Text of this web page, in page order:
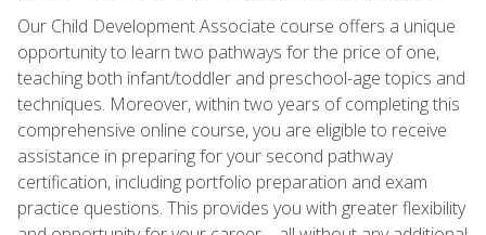
Our Child Development Associate course offers a unique
opportunity to learn two pathways for the price of one,
teaching both infant/toddler and preschool-age topics and
techniques. Moreover, within two years of completing this
comprehensive online course, you are eligible to receive
assistance in preparing for your second pathway
certification, including portfolio preparation and exam
practice questions. This provides you with greater flexibility